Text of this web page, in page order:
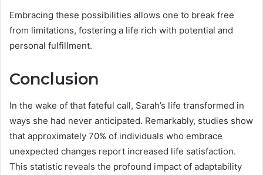
Embracing these possibilities allows one to break free
from limitations, fostering a life rich with potential and
personal fulfillment.
Conclusion
In the wake of that fateful call, Sarah’s life transformed in
ways she had never anticipated. Remarkably, studies show
that approximately 70% of individuals who embrace
unexpected changes report increased life satisfaction.
This statistic reveals the profound impact of adaptability